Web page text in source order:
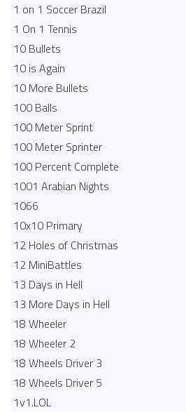
1 on 1 Soccer Brazil
1 On 1 Tennis
10 Bullets
10 is Again
10 More Bullets
100 Balls
100 Meter Sprint
100 Meter Sprinter
100 Percent Complete
1001 Arabian Nights
1066
10x10 Primary
12 Holes of Christmas
12 MiniBattles
13 Days in Hell
13 More Days in Hell
18 Wheeler
18 Wheeler 2
18 Wheels Driver 3
18 Wheels Driver 5
1v1.LOL